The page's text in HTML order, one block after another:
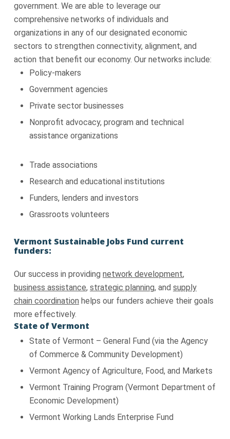
government. We are able to leverage our
comprehensive networks of individuals and
organizations in any of our designated economic
sectors to strengthen connectivity, alignment, and
action that benefit our economy. Our networks include:
Policy-makers
Government agencies
Private sector businesses
Nonprofit advocacy, program and technical
assistance organizations
Trade associations
Research and educational institutions
Funders, lenders and investors
Grassroots volunteers
Vermont Sustainable Jobs Fund current
funders:
Our success in providing network development,
business assistance, strategic planning, and supply
chain coordination helps our funders achieve their goals
more effectively.
State of Vermont
State of Vermont – General Fund (via the Agency
of Commerce & Community Development)
Vermont Agency of Agriculture, Food, and Markets
Vermont Training Program (Vermont Department of
Economic Development)
Vermont Working Lands Enterprise Fund